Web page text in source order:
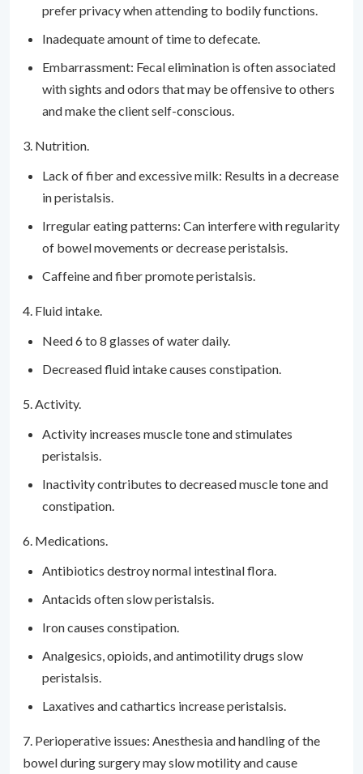
prefer privacy when attending to bodily functions.
Inadequate amount of time to defecate.
Embarrassment: Fecal elimination is often associated
with sights and odors that may be offensive to others
and make the client self-conscious.
3. Nutrition.
Lack of fiber and excessive milk: Results in a decrease
in peristalsis.
Irregular eating patterns: Can interfere with regularity
of bowel movements or decrease peristalsis.
Caffeine and fiber promote peristalsis.
4. Fluid intake.
Need 6 to 8 glasses of water daily.
Decreased fluid intake causes constipation.
5. Activity.
Activity increases muscle tone and stimulates
peristalsis.
Inactivity contributes to decreased muscle tone and
constipation.
6. Medications.
Antibiotics destroy normal intestinal flora.
Antacids often slow peristalsis.
Iron causes constipation.
Analgesics, opioids, and antimotility drugs slow
peristalsis.
Laxatives and cathartics increase peristalsis.
7. Perioperative issues: Anesthesia and handling of the
bowel during surgery may slow motility and cause